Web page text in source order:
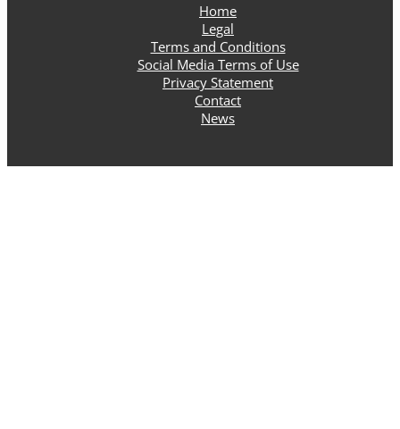
Home
Legal
Terms and Conditions
Social Media Terms of Use
Privacy Statement
Contact
News